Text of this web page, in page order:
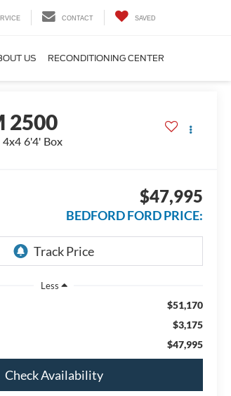
CONTACT SAVED
US RECONDITIONING CENTER
2500
6'4' Box
$47,995
BEDFORD FORD PRICE:
Less
$51,170
$3,175
$47,995
Check Availability